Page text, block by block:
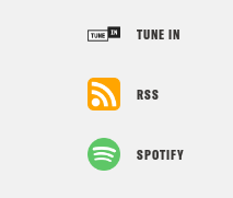
TUNE IN
RSS
SPOTIFY